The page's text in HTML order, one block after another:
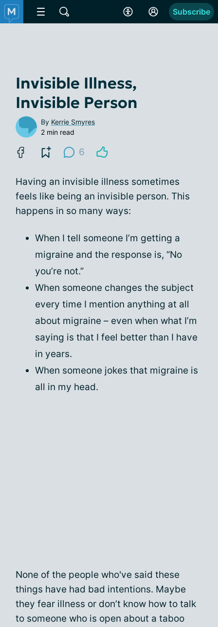
Subscribe
Invisible Illness,
Invisible Person
By Kerrie Smyres
2 min read
6
Having an invisible illness sometimes
feels like being an invisible person. This
happens in so many ways:
When I tell someone I’m getting a
migraine and the response is, “No
you’re not.”
When someone changes the subject
every time I mention anything at all
about migraine – even when what I’m
saying is that I feel better than I have
in years.
When someone jokes that migraine is
all in my head.
None of the people who've said these
things have had bad intentions. Maybe
they fear illness or don’t know how to talk
to someone who is open about a taboo